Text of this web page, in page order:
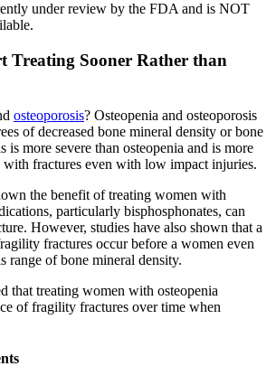
under review by the FDA and is NOT
Treating Sooner Rather than
osteoporosis? Osteopenia and osteoporosis
of decreased bone mineral density or bone
is more severe than osteopenia and is more
with fractures even with low impact injuries.
the benefit of treating women with
particularly bisphosphonates, can
However, studies have also shown that a
fractures occur before a women even
range of bone mineral density.
that treating women with osteopenia
of fragility fractures over time when